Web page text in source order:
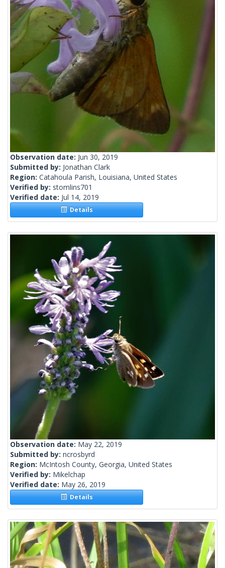
Observation date: Jun 30, 2019
Submitted by: Jonathan Clark
Region: Catahoula Parish, Louisiana, United States
Verified by: stomlins701
Verified date: Jul 14, 2019
Details
Observation date: May 22, 2019
Submitted by: ncrosbyrd
Region: McIntosh County, Georgia, United States
Verified by: Mikelchap
Verified date: May 26, 2019
Details